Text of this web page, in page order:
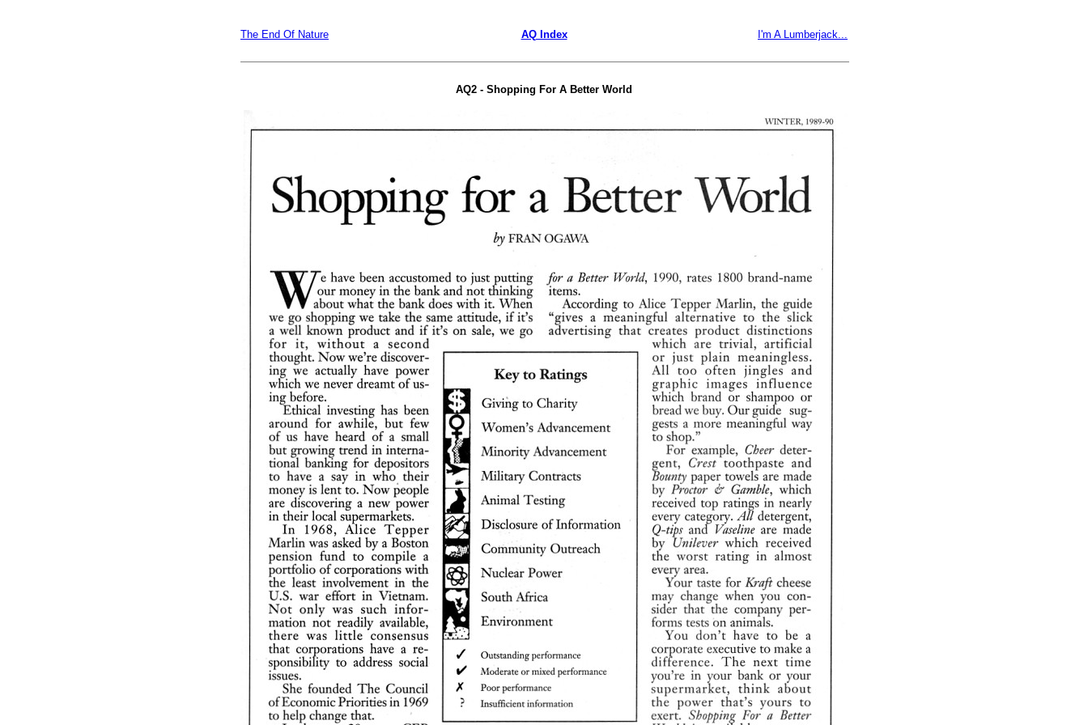
The End Of Nature AQ Index I'm A Lumberjack...
AQ2 - Shopping For A Better World